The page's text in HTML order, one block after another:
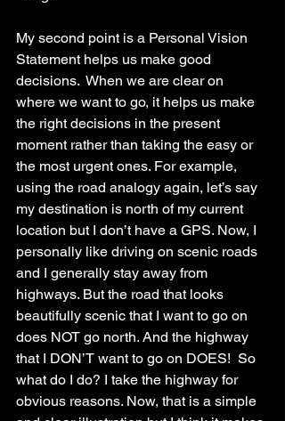
My second point is a Personal Vision
Statement helps us make good
decisions.  When we are clear on
where we want to go, it helps us make
the right decisions in the present
moment rather than taking the easy or
the most urgent ones. For example,
using the road analogy again, let’s say
my destination is north of my current
location but I don’t have a GPS. Now, I
personally like driving on scenic roads
and I generally stay away from
highways. But the road that looks
beautifully scenic that I want to go on
does NOT go north. And the highway
that I DON’T want to go on DOES!  So
what do I do? I take the highway for
obvious reasons. Now, that is a simple